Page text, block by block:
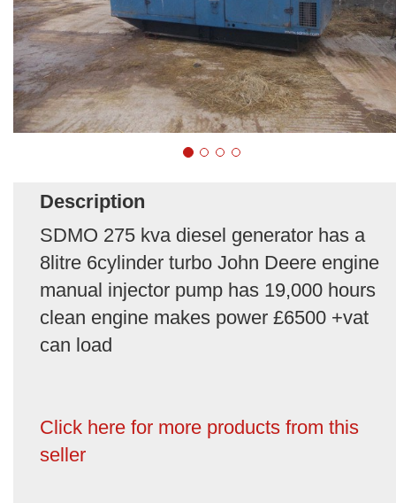
Description
SDMO 275 kva diesel generator has a
8litre 6cylinder turbo John Deere engine
manual injector pump has 19,000 hours
clean engine makes power £6500 +vat
can load
Click here for more products from this
seller